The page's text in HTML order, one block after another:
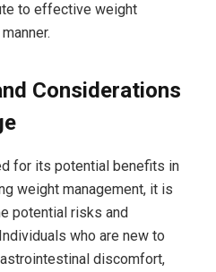
to effective weight
‍Considerations
for its potential benefits in
weight ‍management, it ‌is
potential risks and​
who ​are ‌new to
discomfort,